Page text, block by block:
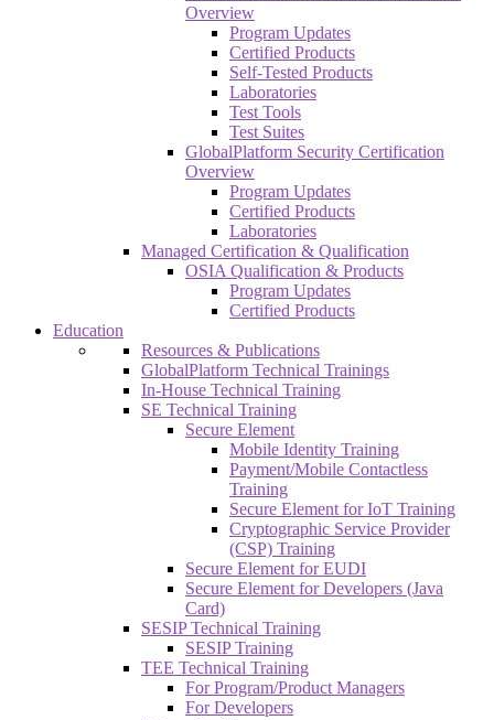
Overview
Program Updates
Certified Products
Self-Tested Products
Laboratories
Test Tools
Test Suites
GlobalPlatform Security Certification
Overview
Program Updates
Certified Products
Laboratories
Managed Certification & Qualification
OSIA Qualification & Products
Program Updates
Certified Products
Education
Resources & Publications
GlobalPlatform Technical Trainings
In-House Technical Training
SE Technical Training
Secure Element
Mobile Identity Training
Payment/Mobile Contactless
Training
Secure Element for IoT Training
Cryptographic Service Provider
(CSP) Training
Secure Element for EUDI
Secure Element for Developers (Java
Card)
SESIP Technical Training
SESIP Training
TEE Technical Training
For Program/Product Managers
For Developers